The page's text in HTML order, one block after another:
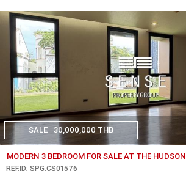
SALE 30,000,000 THB
MODERN 3 BEDROOM FOR SALE AT THE HUDSON
REF.ID: SPG.CS01576